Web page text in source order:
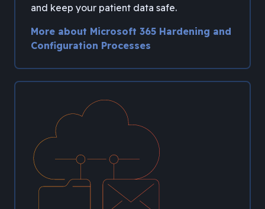
and keep your patient data safe.
More about Microsoft 365 Hardening and
Configuration Processes